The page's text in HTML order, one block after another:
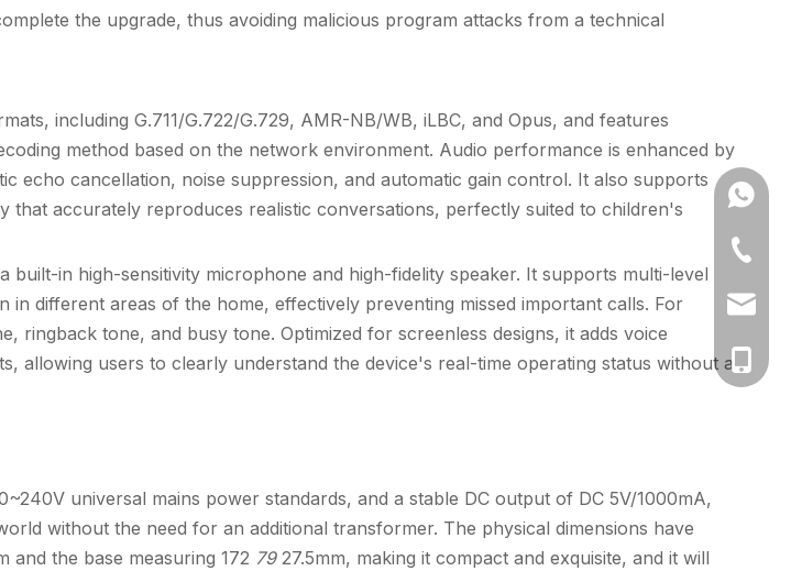
the upgrade, thus avoiding malicious program attacks from a technical
including G.711/G.722/G.729, AMR-NB/WB, iLBC, and Opus, and features
method based on the network environment. Audio performance is enhanced by
echo cancellation, noise suppression, and automatic gain control. It also supports
that accurately reproduces realistic conversations, perfectly suited to children's
in high-sensitivity microphone and high-fidelity speaker. It supports multi-level
different areas of the home, effectively preventing missed important calls. For
ringback tone, and busy tone. Optimized for screenless designs, it adds voice
allowing users to clearly understand the device's real-time operating status without a
universal mains power standards, and a stable DC output of DC 5V/1000mA,
without the need for an additional transformer. The physical dimensions have
and the base measuring 172 79 27.5mm, making it compact and exquisite, and it will
86-
+86-